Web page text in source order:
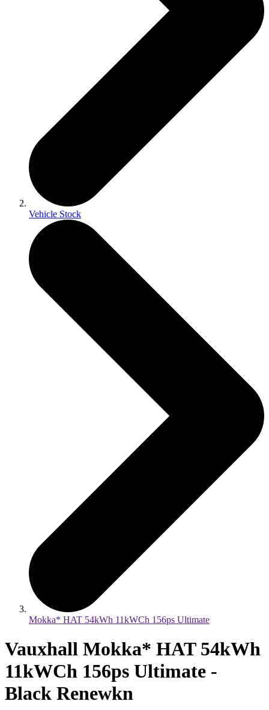
Vehicle Stock
Mokka* HAT 54kWh 11kWCh 156ps Ultimate
Vauxhall Mokka* HAT 54kWh
11kWCh 156ps Ultimate -
Black Renewkn